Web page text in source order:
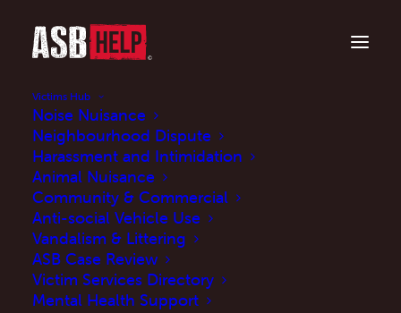
Victims Hub
Noise Nuisance
Neighbourhood Dispute
Harassment and Intimidation
Animal Nuisance
Community & Commercial
Anti-social Vehicle Use
Vandalism & Littering
ASB Case Review
Victim Services Directory
Mental Health Support
ASB Help featured in
Manifesto Club Paper